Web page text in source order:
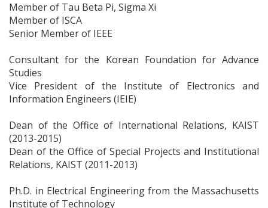
Member of Tau Beta Pi, Sigma Xi
Member of ISCA
Senior Member of IEEE
Consultant for the Korean Foundation for Advance
Studies
Vice President of the Institute of Electronics and
Information Engineers (IEIE)
Dean of the Office of International Relations, KAIST
(2013-2015)
Dean of the Office of Special Projects and Institutional
Relations, KAIST (2011-2013)
Ph.D. in Electrical Engineering from the Massachusetts
Institute of Technology